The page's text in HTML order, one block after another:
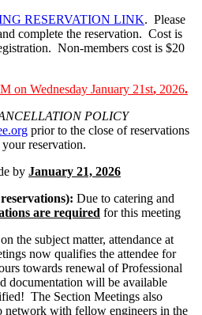
RESERVATION LINK. Please
complete the reservation. Cost is
Non-members cost is $20
on Wednesday January 21st, 2026.
POLICY
prior to the close of reservations
reservation.
by January 21, 2026
Due to catering and
are required for this meeting
the subject matter, attendance at
now qualifies the attendee for
towards renewal of Professional
documentation will be available
The Section Meetings also
network with fellow engineers in the